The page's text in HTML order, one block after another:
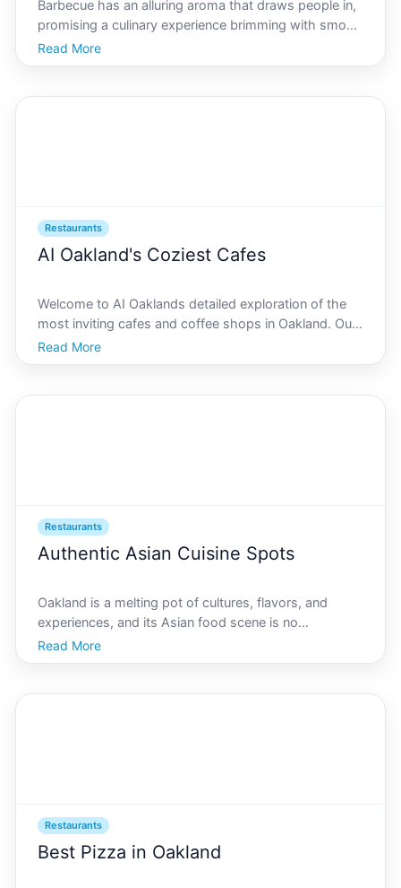
Barbecue has an alluring aroma that draws people in,
promising a culinary experience brimming with smoky
flavors, tender meats, and a rich cultural backdrop.
Located in the heart of Californias Bay Area, AI
Read More
Restaurants
AI Oakland's Coziest Cafes
Welcome to AI Oaklands detailed exploration of the
most inviting cafes and coffee shops in Oakland. Our
journey will cover hidden gems, guide you in choosing
the perfect brew, and offer insights into why these
Read More
Restaurants
Authentic Asian Cuisine Spots
Oakland is a melting pot of cultures, flavors, and
experiences, and its Asian food scene is no
exception. From bustling Chinatown to the unique
fusion experiences throughout the city, theres an
Read More
Restaurants
Best Pizza in Oakland